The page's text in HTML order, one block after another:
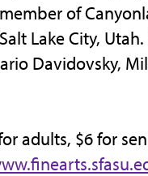
of
Lake City,
Davidovsky,
adults, $6 for